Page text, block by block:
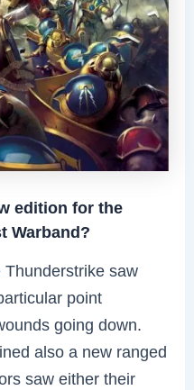
edition for the
Warband?
saw
point
going down.
also a new ranged
saw either their